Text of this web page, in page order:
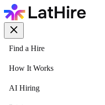
Find a Hire
How It Works
AI Hiring